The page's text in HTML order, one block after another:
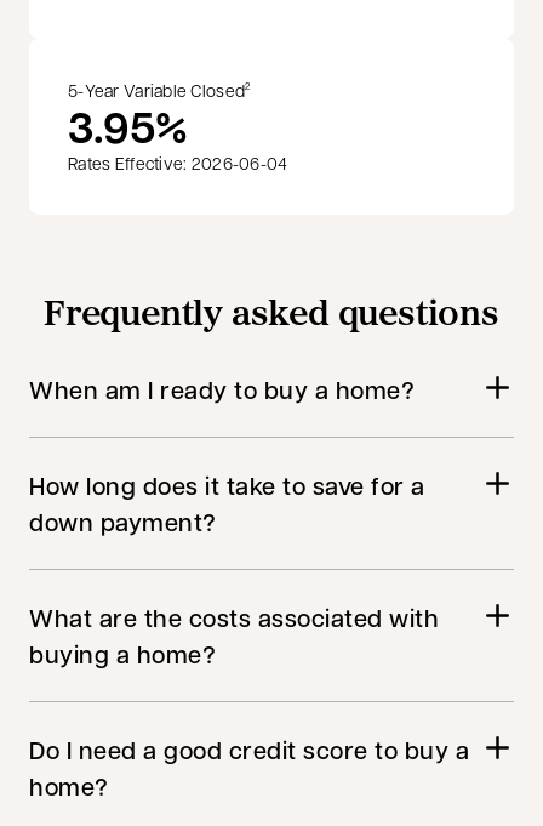
5-Year Variable Closed2
3.95%
Rates Effective: 2026-06-04
Frequently asked questions
When am I ready to buy a home?
How long does it take to save for a
down payment?
What are the costs associated with
buying a home?
Do I need a good credit score to buy a
home?